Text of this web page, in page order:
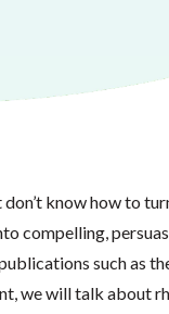
know how to
compelling,
such as
we will talk about